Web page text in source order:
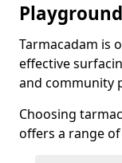
Tarmacadam is
effective
and community
Choosing
offers a range